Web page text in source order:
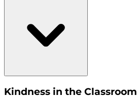
Kindness in the Classroom